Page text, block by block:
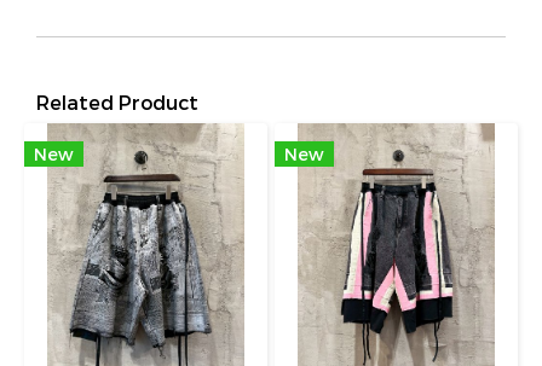
Related Product
New New